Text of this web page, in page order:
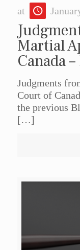
at
Martial
Canada
Judgments
Court of
the previous
[…]